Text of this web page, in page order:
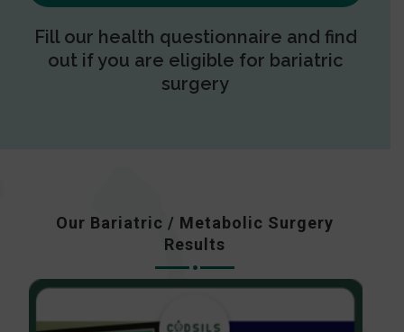
Fill our health questionnaire and find
out if you are eligible for bariatric
surgery
Our Bariatric / Metabolic Surgery
Results